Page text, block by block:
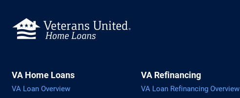
VA Home Loans
VA Loan Overview
VA Refinancing
VA Loan Refinancing Overview